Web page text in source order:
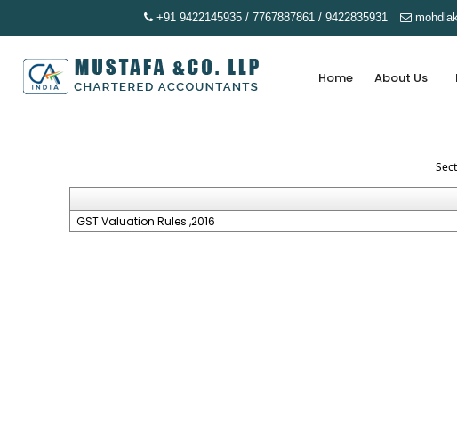
+91 9422145935 / 7767887861 / 9422835931
Home About Us
GST Valuation Rules ,2016